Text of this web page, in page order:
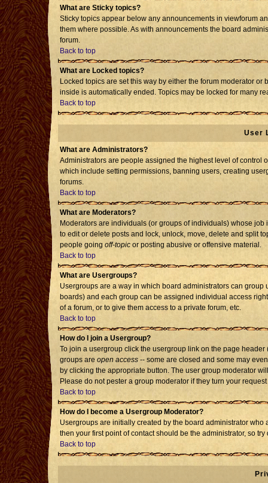
What are Sticky topics?
Sticky topics appear below any announcements in viewforum
them where possible. As with announcements the board
forum.
Back to top
What are Locked topics?
Locked topics are set this way by either the forum moderator
inside is automatically ended. Topics may be locked for many
Back to top
User
What are Administrators?
Administrators are people assigned the highest level of control
which include setting permissions, banning users, creating
forums.
Back to top
What are Moderators?
Moderators are individuals (or groups of individuals) whose
to edit or delete posts and lock, unlock, move, delete and split
people going off-topic or posting abusive or offensive material.
Back to top
What are Usergroups?
Usergroups are a way in which board administrators can
boards) and each group can be assigned individual access
of a forum, or to give them access to a private forum, etc.
Back to top
How do I join a Usergroup?
To join a usergroup click the usergroup link on the page
groups are open access -- some are closed and some may
by clicking the appropriate button. The user group moderator
Please do not pester a group moderator if they turn your
Back to top
How do I become a Usergroup Moderator?
Usergroups are initially created by the board administrator
then your first point of contact should be the administrator, so
Back to top